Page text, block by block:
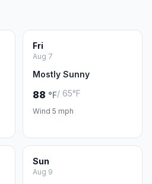
Fri
Aug 7
Mostly Sunny
88 °F/ 65°F
Wind 5 mph
Sun
Aug 9